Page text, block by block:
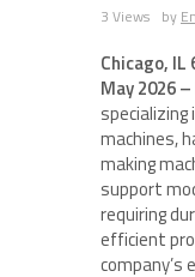
3 Views by
Chicago,
May 2026 –
specializing
machines,
making
support
requiring
efficient
company’s